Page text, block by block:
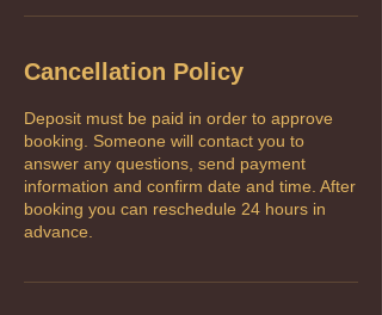
Cancellation Policy
Deposit must be paid in order to approve
booking. Someone will contact you to
answer any questions, send payment
information and confirm date and time. After
booking you can reschedule 24 hours in
advance.